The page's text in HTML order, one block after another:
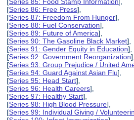
[Series 86: Free Press],
[Series 87: Freedom From Hunger],
[Series 88: Fuel Conservation],
[Series 89: Future of America],
[Series 90: The Gasoline Black Market],
[Series 91: Gender Equity in Education],
[Series 92: Government Reorganization],
[Series 93: Group Prejudice / United
[Series 94: Guard Against Asian Flu],
[Series 95: Head Start],
[Series 96: Health Careers],
[Series 97: Healthy Start],
[Series 98: High Blood Pressure],
[Series 99: Individual Giving /